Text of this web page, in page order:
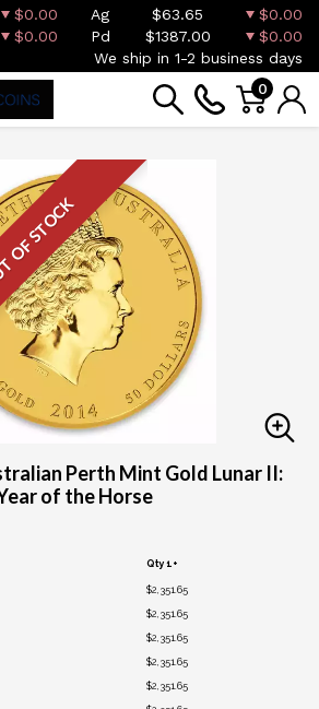
$0.00 Ag $63.65
$0.00
$0.00 Pd $1387.00
$0.00
We ship in 1-2 business days
0
STOCK
Perth Mint Gold Lunar II:
of the Horse
Qty 1+
$2,351.65
$2,351.65
$2,351.65
$2,351.65
$2,351.65